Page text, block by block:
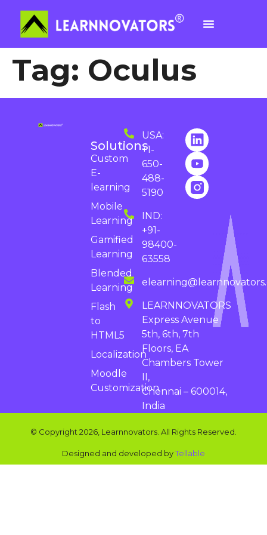
Tag: Oculus
USA:
+1-
650-
488-
5190
IND:
+91-
98400-
63558
LEARNNOVATORS
Express Avenue
5th, 6th, 7th
Floors, EA
Chambers Tower
II,
Chennai – 600014,
India
Solutions
Custom
E-
learning
Mobile
Learning
Gamified
Learning
Blended
Learning
Flash
to
HTML5
Localization
Moodle
Customization
© Copyright 2026, Learnnovators. All Rights Reserved.
Designed and developed byTellable